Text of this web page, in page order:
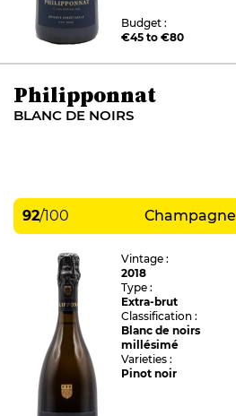
Budget :
€45 to €80
Philipponnat
BLANC DE NOIRS
92/100 Champagne
Vintage :
2018
Type :
Extra-brut
Classification :
Blanc de noirs
millésimé
Varieties :
Pinot noir